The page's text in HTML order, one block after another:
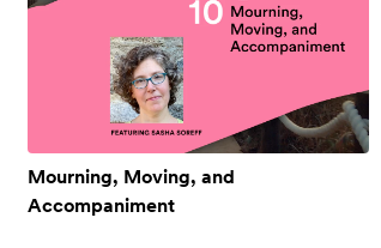
Mourning, Moving, and
Accompaniment